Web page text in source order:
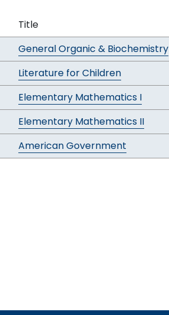
Title
General Organic & Biochemistry
Literature for Children
Elementary Mathematics I
Elementary Mathematics II
American Government